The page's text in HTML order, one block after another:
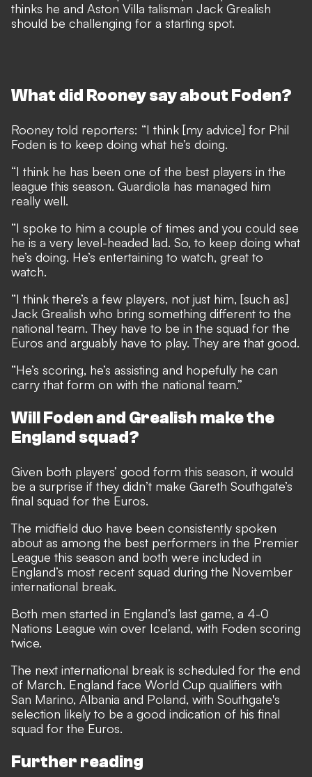
thinks he and Aston Villa talisman Jack Grealish
should be challenging for a starting spot.
What did Rooney say about Foden?
Rooney told reporters: “I think [my advice] for Phil
Foden is to keep doing what he’s doing.
“I think he has been one of the best players in the
league this season. Guardiola has managed him
really well.
“I spoke to him a couple of times and you could see
he is a very level-headed lad. So, to keep doing what
he’s doing. He’s entertaining to watch, great to
watch.
“I think there’s a few players, not just him, [such as]
Jack Grealish who bring something different to the
national team. They have to be in the squad for the
Euros and arguably have to play. They are that good.
“He’s scoring, he’s assisting and hopefully he can
carry that form on with the national team.”
Will Foden and Grealish make the
England squad?
Given both players’ good form this season, it would
be a surprise if they didn’t make Gareth Southgate’s
final squad for the Euros.
The midfield duo have been consistently spoken
about as among the best performers in the Premier
League this season and both were included in
England’s most recent squad during the November
international break.
Both men started in England’s last game, a 4-0
Nations League win over Iceland, with Foden scoring
twice.
The next international break is scheduled for the end
of March. England face World Cup qualifiers with
San Marino, Albania and Poland, with Southgate's
selection likely to be a good indication of his final
squad for the Euros.
Further reading